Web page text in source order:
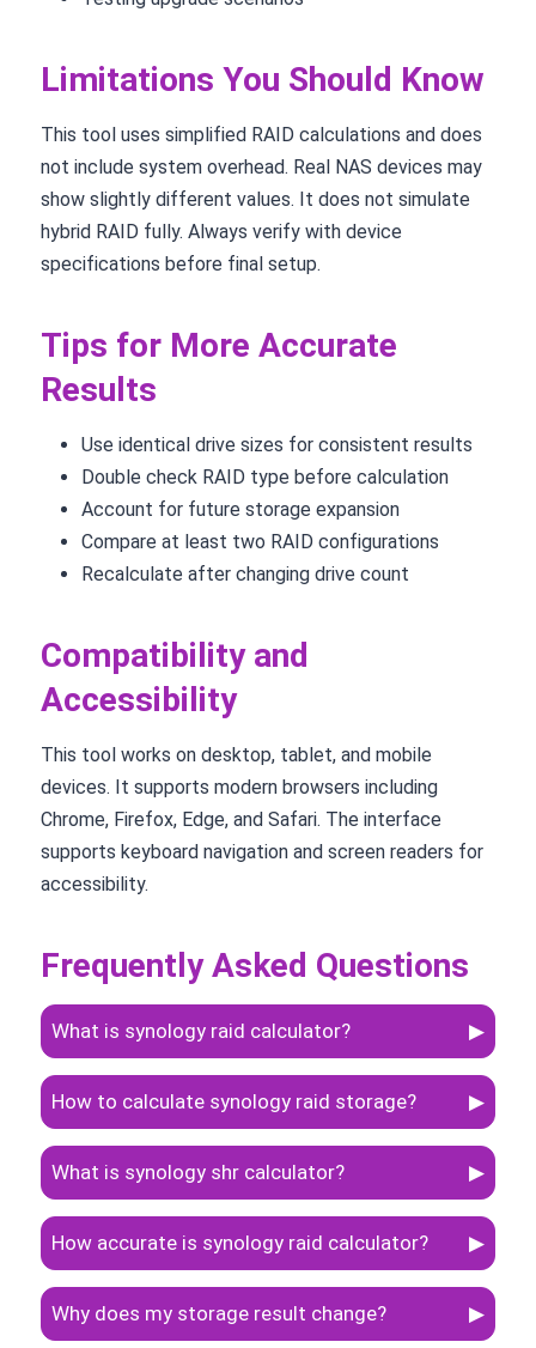
Limitations You Should Know
This tool uses simplified RAID calculations and does
not include system overhead. Real NAS devices may
show slightly different values. It does not simulate
hybrid RAID fully. Always verify with device
specifications before final setup.
Tips for More Accurate
Results
Use identical drive sizes for consistent results
Double check RAID type before calculation
Account for future storage expansion
Compare at least two RAID configurations
Recalculate after changing drive count
Compatibility and
Accessibility
This tool works on desktop, tablet, and mobile
devices. It supports modern browsers including
Chrome, Firefox, Edge, and Safari. The interface
supports keyboard navigation and screen readers for
accessibility.
Frequently Asked Questions
What is synology raid calculator? ▶
How to calculate synology raid storage? ▶
What is synology shr calculator? ▶
How accurate is synology raid calculator? ▶
Why does my storage result change? ▶